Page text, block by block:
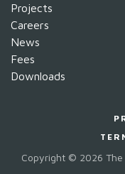
Projects
Careers
News
Fees
Downloads
Copyright © 2026